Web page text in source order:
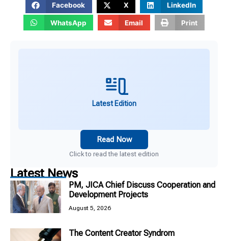
Facebook X LinkedIn
WhatsApp Email Print
Latest Edition
Read Now
Click to read the latest edition
Latest News
PM, JICA Chief Discuss Cooperation and
Development Projects
August 5, 2026
The Content Creator Syndrom